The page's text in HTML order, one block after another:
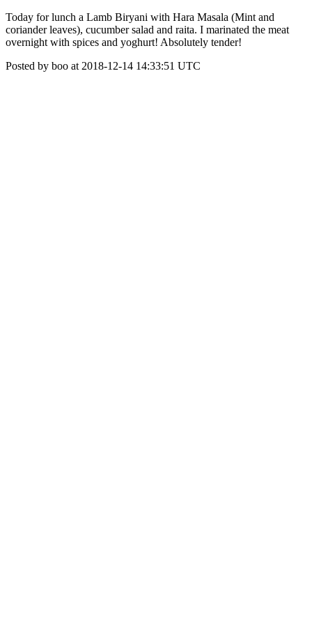
Today for lunch a Lamb Biryani with Hara Masala (Mint and
coriander leaves), cucumber salad and raita. I marinated the meat
overnight with spices and yoghurt! Absolutely tender!
Posted by boo at 2018-12-14 14:33:51 UTC